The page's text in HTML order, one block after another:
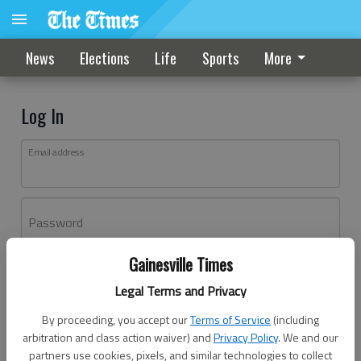
Gainesville Times
Legal Terms and Privacy
By proceeding, you accept ourTerms of Service (including
arbitration and class action waiver) andPrivacy Policy. We and our
partners use cookies, pixels, and similar technologies to collect
News Elections Life Sports More
Log In
Email address
Password
Don't have an account yet?Register here
Log In